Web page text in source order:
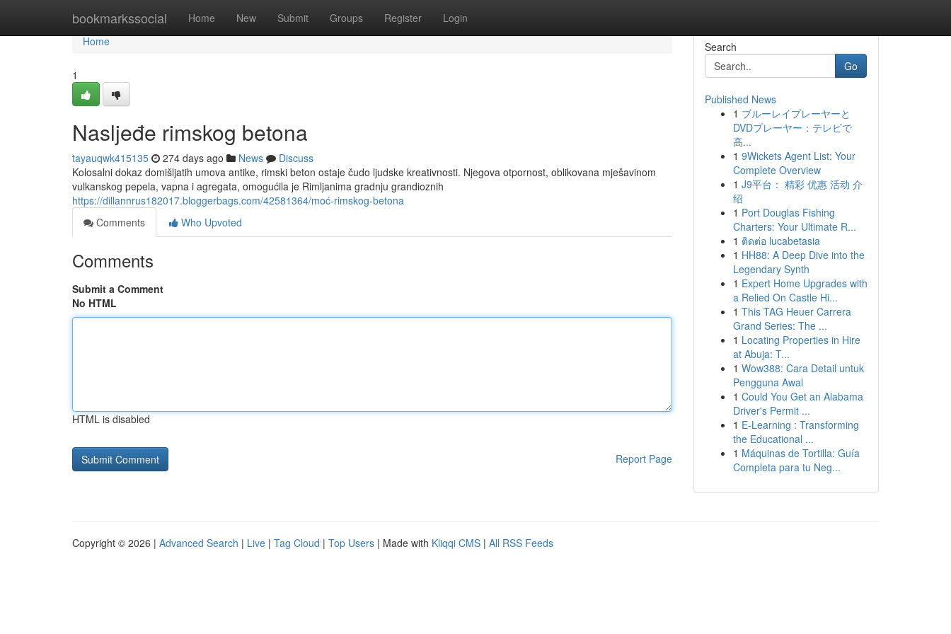
bookmarkssocial Home New Submit Groups Register Login
Home
Home
1
Nasljeđe rimskog betona
tayauqwk415135 274 days ago News
Discuss
Kolosalni dokaz domišljatih umova antike, rimski beton ostaje čudo ljudske kreativnosti. Njegova otpornost, oblikovana mješavinom
vulkanskog pepela, vapna i agregata, omogućila je Rimljanima gradnju grandioznih
https://dillannrus182017.bloggerbags.com/42581364/moć-rimskog-betona
Comments
Who Upvoted
Comments
Submit a Comment
No HTML
HTML is disabled
Report Page
Search
Go
Published News
1 ブルーレイプレーヤーと
DVDプレーヤー：テレビで
高...
1 9Wickets Agent List: Your
Complete Overview
1 J9平台： 精彩 优惠 活动 介
绍
1 Port Douglas Fishing
Charters: Your Ultimate R...
1 ติดต่อ lucabetasia
1 HH88: A Deep Dive into the
Legendary Synth
1 Expert Home Upgrades with
a Relied On Castle Hi...
1 This TAG Heuer Carrera
Grand Series: The ...
1 Locating Properties in Hire
at Abuja: T...
1 Wow388: Cara Detail untuk
Pengguna Awal
1 Could You Get an Alabama
Driver's Permit ...
1 E-Learning : Transforming
the Educational ...
1 Máquinas de Tortilla: Guía
Completa para tu Neg...
Copyright © 2026 | Advanced Search | Live | Tag Cloud | Top Users | Made with Kliqqi CMS | All RSS Feeds